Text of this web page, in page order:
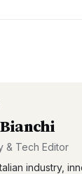
& Tech Editor
industry,